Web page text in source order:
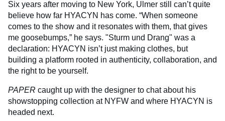
Six years after moving to New York, Ulmer still can’t quite
believe how far HYACYN has come. “When someone
comes to the show and it resonates with them, that gives
me goosebumps,” he says. "Sturm und Drang" was a
declaration: HYACYN isn’t just making clothes, but
building a platform rooted in authenticity, collaboration, and
the right to be yourself.
PAPER caught up with the designer to chat about his
showstopping collection at NYFW and where HYACYN is
headed next.